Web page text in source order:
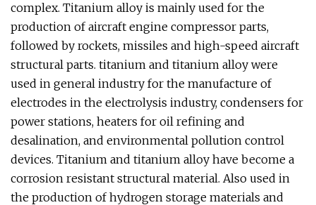
complex. Titanium alloy is mainly used for the
production of aircraft engine compressor parts,
followed by rockets, missiles and high-speed aircraft
structural parts. titanium and titanium alloy were
used in general industry for the manufacture of
electrodes in the electrolysis industry, condensers for
power stations, heaters for oil refining and
desalination, and environmental pollution control
devices. Titanium and titanium alloy have become a
corrosion resistant structural material. Also used in
the production of hydrogen storage materials and